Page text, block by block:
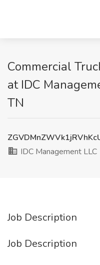
Commercial
at IDC
TN
IDC Management LLC
Job Description
Job Description